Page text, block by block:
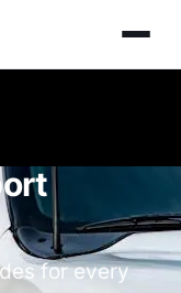
for every